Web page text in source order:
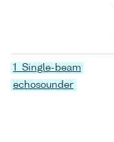
1 Single-beam
echosounder